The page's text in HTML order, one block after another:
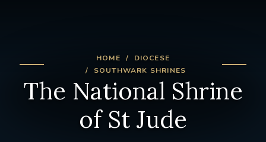
HOME
DIOCESE
SOUTHWARK SHRINES
The National Shrine
of St Jude